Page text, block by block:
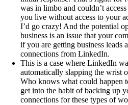
was in limbo and couldn’t
you live without access to your
I’d go crazy! And the potential
business is an issue that your
if you are getting business leads
connections from LinkedIn.
This is a case where LinkedIn
automatically slapping the wrist
Who knows what could happen
get into the habit of backing up
connections for these types of